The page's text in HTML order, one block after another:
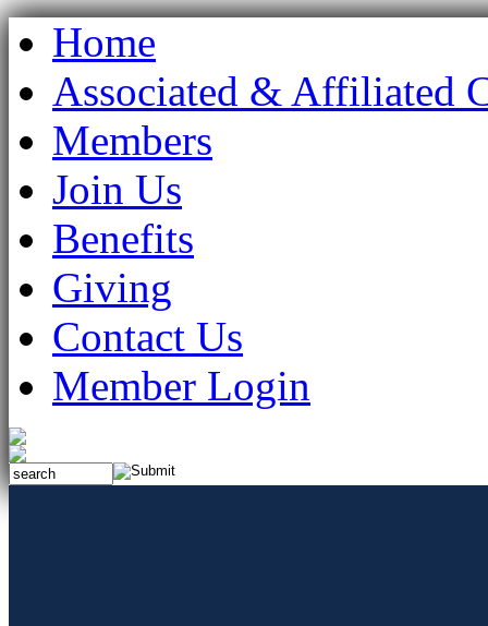
Home
Associated & Affiliated
Members
Join Us
Benefits
Giving
Contact Us
Member Login